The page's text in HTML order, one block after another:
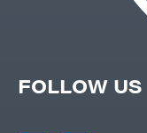
FOLLOW US